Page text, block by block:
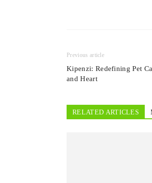
Previous article
Kipenzi: Redefining Pet
and Heart
RELATED ARTICLES